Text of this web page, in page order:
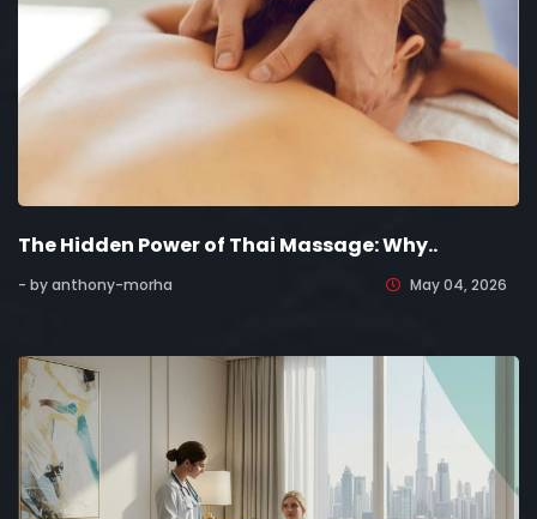
The Hidden Power of Thai Massage: Why..
- by anthony-morha May 04, 2026